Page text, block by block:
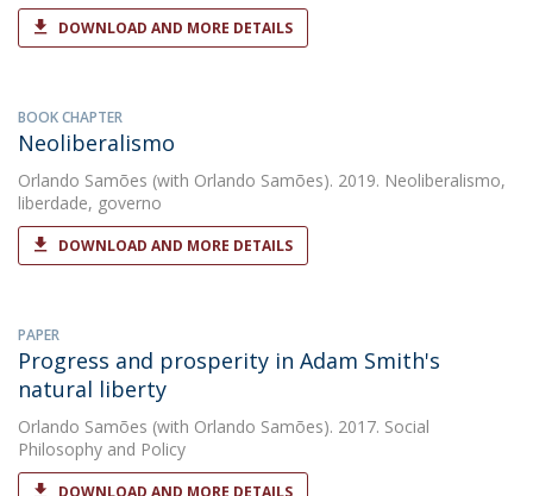
DOWNLOAD AND MORE DETAILS
BOOK CHAPTER
Neoliberalismo
Orlando Samões (with Orlando Samões). 2019. Neoliberalismo,
liberdade, governo
DOWNLOAD AND MORE DETAILS
PAPER
Progress and prosperity in Adam Smith's
natural liberty
Orlando Samões (with Orlando Samões). 2017. Social
Philosophy and Policy
DOWNLOAD AND MORE DETAILS